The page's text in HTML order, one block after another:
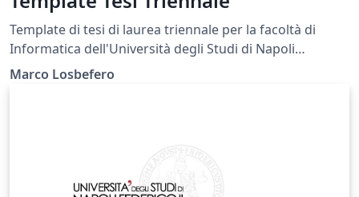
Template di tesi di laurea triennale per la facoltà di
Informatica dell'Università degli Studi di Napoli
Federico II.
Marco Losbefero